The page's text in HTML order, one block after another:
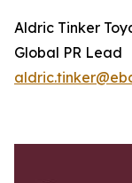
Aldric Tinker
Global PR Lead